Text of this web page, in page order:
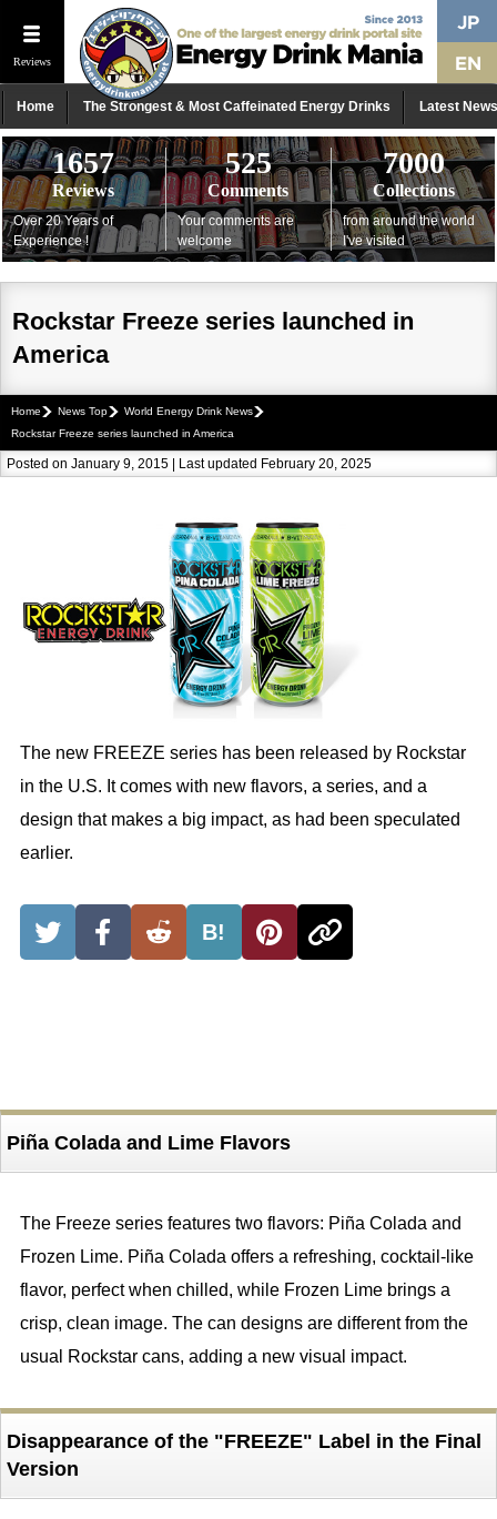
Reviews
Home The Strongest & Most Caffeinated Energy Drinks Latest News
1657
Reviews
Over 20 Years of
Experience !
525
Comments
Your comments are
welcome
7000
Collections
from around the world
I've visited
Rockstar Freeze series launched in
America
Home News Top
World Energy Drink News
Rockstar Freeze series launched in America
Posted on January 9, 2015 | Last updated February 20, 2025
The new FREEZE series has been released by Rockstar
in the U.S. It comes with new flavors, a series, and a
design that makes a big impact, as had been speculated
earlier.
B!
Piña Colada and Lime Flavors
The Freeze series features two flavors: Piña Colada and
Frozen Lime. Piña Colada offers a refreshing, cocktail-like
flavor, perfect when chilled, while Frozen Lime brings a
crisp, clean image. The can designs are different from the
usual Rockstar cans, adding a new visual impact.
Disappearance of the "FREEZE" Label in the Final
Version